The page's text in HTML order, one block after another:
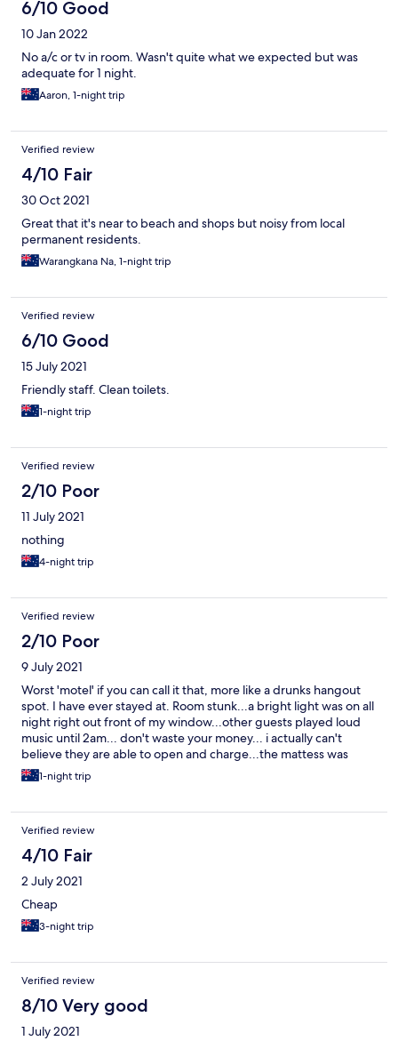
go here, you are on a budget and will probably take the few
negatives that I mentioned for granted.
6/10 Good
10 Jan 2022
No a/c or tv in room. Wasn't quite what we expected but was
adequate for 1 night.
Aaron, 1-night trip
Verified review
4/10 Fair
30 Oct 2021
Great that it's near to beach and shops but noisy from local
permanent residents.
Warangkana Na, 1-night trip
Verified review
6/10 Good
15 July 2021
Friendly staff. Clean toilets.
1-night trip
Verified review
2/10 Poor
11 July 2021
nothing
4-night trip
Verified review
2/10 Poor
9 July 2021
Worst 'motel' if you can call it that, more like a drunks hangout
spot. I have ever stayed at. Room stunk...a bright light was on all
night right out front of my window...other guests played loud
music until 2am... don't waste your money... i actually can't
believe they are able to open and charge...the mattess was
foam !!!1-night trip
Verified review
4/10 Fair
2 July 2021
Cheap
3-night trip
Verified review
8/10 Very good
1 July 2021